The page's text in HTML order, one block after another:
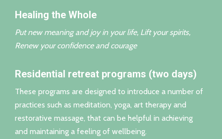
Healing the Whole
Put new meaning and joy in your life, Lift your spirits,
Renew your confidence and courage
Residential retreat programs (two days)
These programs are designed to introduce a number of
practices such as meditation, yoga, art therapy and
restorative massage, that can be helpful in achieving
and maintaining a feeling of wellbeing.